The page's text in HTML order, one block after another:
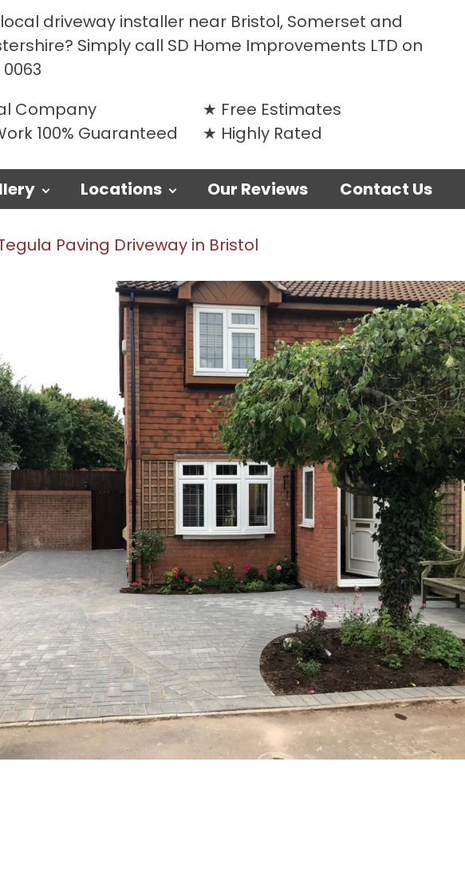
driveway installer near Bristol, Somerset and
Simply call SD Home Improvements LTD on
0063
Company
100% Guaranteed
Free Estimates
Highly Rated
Locations Our Reviews Contact Us
Paving Driveway in Bristol